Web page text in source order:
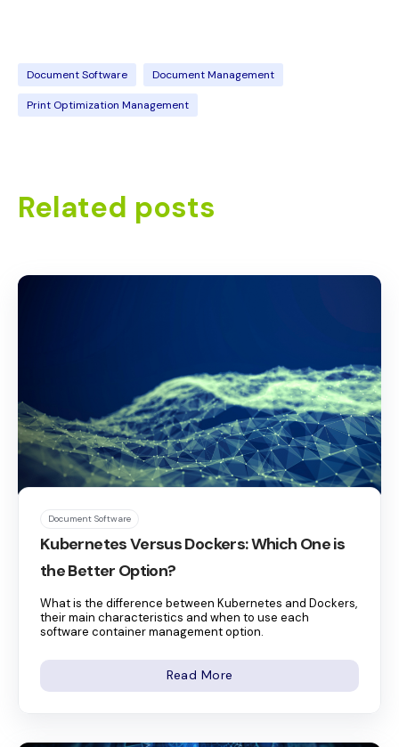
Document Software Document Management
Print Optimization Management
Related posts
Document Software
Kubernetes Versus Dockers: Which One is
the Better Option?
What is the difference between Kubernetes and Dockers,
their main characteristics and when to use each
software container management option.
Read More